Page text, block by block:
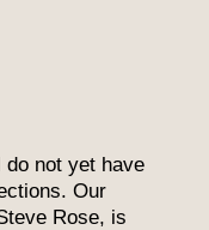
not yet have
Our
Rose, is